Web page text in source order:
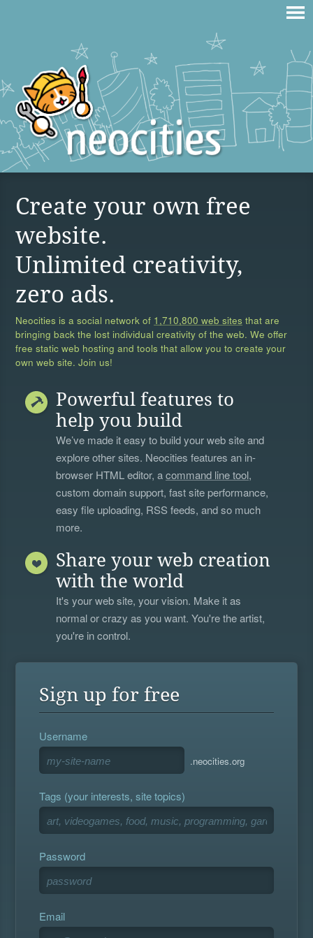
Create your own free
website.
Unlimited creativity,
zero ads.
Neocities is a social network of 1,710,800 web sites that are
bringing back the lost individual creativity of the web. We offer
free static web hosting and tools that allow you to create your
own web site. Join us!
Powerful features to
help you build
We’ve made it easy to build your web site and
explore other sites. Neocities features an in-
browser HTML editor, acommand line tool,
custom domain support, fast site performance,
easy file uploading, RSS feeds, and so much
more.
Share your web creation
with the world
It's your web site, your vision. Make it as
normal or crazy as you want. You're the artist,
you're in control.
Sign up for free
Username
.neocities.org
Tags (your interests, site topics)
Password
Email